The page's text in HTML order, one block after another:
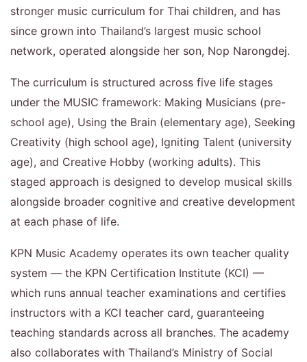
stronger music curriculum for Thai children, and has
since grown into Thailand’s largest music school
network, operated alongside her son, Nop Narongdej.
The curriculum is structured across five life stages
under the MUSIC framework: Making Musicians (pre-
school age), Using the Brain (elementary age), Seeking
Creativity (high school age), Igniting Talent (university
age), and Creative Hobby (working adults). This
staged approach is designed to develop musical skills
alongside broader cognitive and creative development
at each phase of life.
KPN Music Academy operates its own teacher quality
system — the KPN Certification Institute (KCI) —
which runs annual teacher examinations and certifies
instructors with a KCI teacher card, guaranteeing
teaching standards across all branches. The academy
also collaborates with Thailand’s Ministry of Social